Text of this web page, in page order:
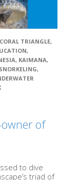
CORAL TRIANGLE,
,
, KAIMANA,
SNORKELING,
of
to dive
triad of